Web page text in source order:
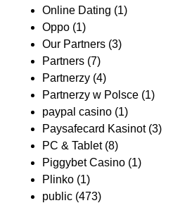
Online Dating (1)
Oppo (1)
Our Partners (3)
Partners (7)
Partnerzy (4)
Partnerzy w Polsce (1)
paypal casino (1)
Paysafecard Kasinot(3)
PC & Tablet(8)
Piggybet Casino (1)
Plinko (1)
public (473)